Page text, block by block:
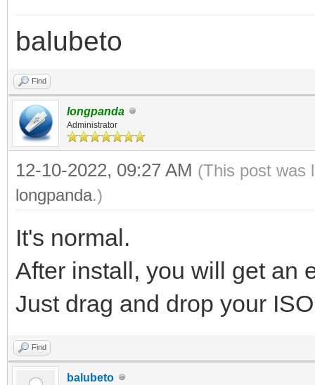
balubeto
Find
longpanda
Administrator
12-10-2022, 09:27 AM (This post was
longpanda.)
It's normal.
After install, you will get an
Just drag and drop your
Find
balubeto